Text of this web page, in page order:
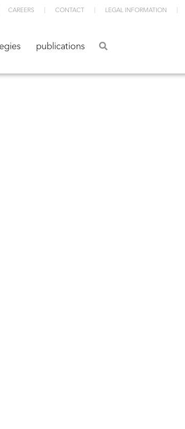
CAREERS CONTACT LEGAL INFORMATION
publications